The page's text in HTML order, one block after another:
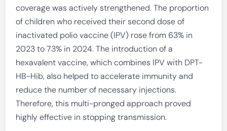
coverage was actively strengthened. The proportion
of children who received their second dose of
inactivated polio vaccine (IPV) rose from 63% in
2023 to 73% in 2024. The introduction of a
hexavalent vaccine, which combines IPV with DPT-
HB-Hib, also helped to accelerate immunity and
reduce the number of necessary injections.
Therefore, this multi-pronged approach proved
highly effective in stopping transmission.